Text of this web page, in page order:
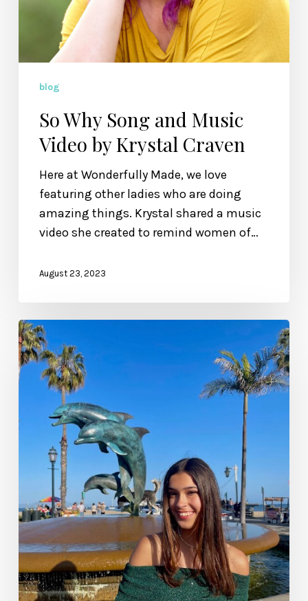
blog
So Why Song and Music
Video by Krystal Craven
Here at Wonderfully Made, we love
featuring other ladies who are doing
amazing things. Krystal shared a music
video she created to remind women of…
August 23, 2023
Wonderfully
Made
Song
and
Video